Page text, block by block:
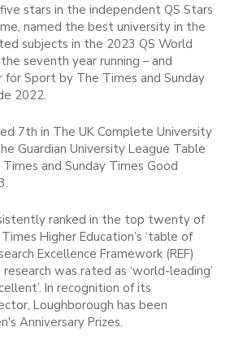
stars in the independent QS Stars
named the best university in the
subjects in the 2023 QS World
seventh year running – and
for Sport by The Times and Sunday
2022.
7th in The UK Complete University
Guardian University League Table
and Sunday Times Good
ranked in the top twenty of
Higher Education’s ‘table of
Excellence Framework (REF)
was rated as ‘world-leading’
In recognition of its
Loughborough has been
Anniversary Prizes.